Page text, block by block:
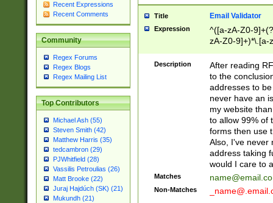
Recent Expressions
Recent Comments
Community
Regex Forums
Regex Blogs
Regex Mailing List
Top Contributors
Michael Ash (55)
Steven Smith (42)
Matthew Harris (35)
tedcambron (29)
PJWhitfield (28)
Vassilis Petroulias (26)
Matt Brooke (22)
Juraj Hajdúch (SK) (21)
Mukundh (21)
Title Email Validator
Expression
^([a-zA-Z0-
zA-Z0-9]+)*\.[a-
Description
After reading
to the
addresses to
never have an
my website
to allow 99% of
forms then use
Also, I've never
address taking
would I care to
Matches
Non-Matches